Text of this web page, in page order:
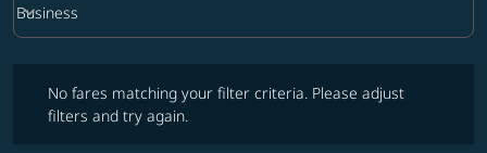
Cabin Class option Business Selected
Business
keyboard_arrow_down
No fares matching your filter criteria. Please adjust
filters and try again.